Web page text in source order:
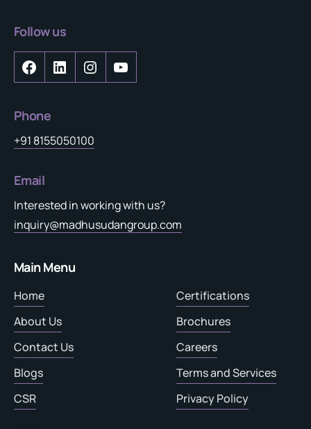
Follow us
Phone
+91 8155050100
Email
Interested in working with us?
inquiry@madhusudangroup.com
Main Menu
Home
About Us
Contact Us
Blogs
CSR
Certifications
Brochures
Careers
Terms and Services
Privacy Policy